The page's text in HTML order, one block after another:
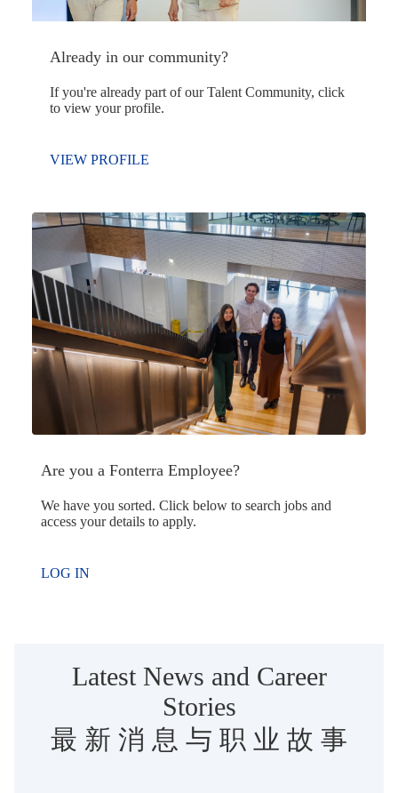
Already in our community?
If you're already part of our Talent Community, click
to view your profile.
VIEW PROFILE
Are you a Fonterra Employee?
We have you sorted. Click below to search jobs and
access your details to apply.
LOG IN
Latest News and Career
Stories
最 新 消 息 与 职 业 故 事